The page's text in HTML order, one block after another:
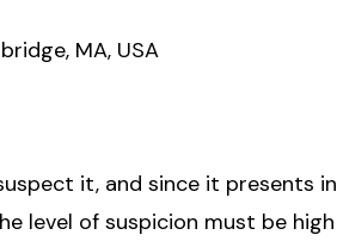
MA, USA
it, and since it presents in
level of suspicion must be high